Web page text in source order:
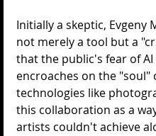
Initially a skeptic, Evgeny
not merely a tool but a
that the public's fear of
encroaches on the
technologies like
this collaboration as a
artists couldn't achieve